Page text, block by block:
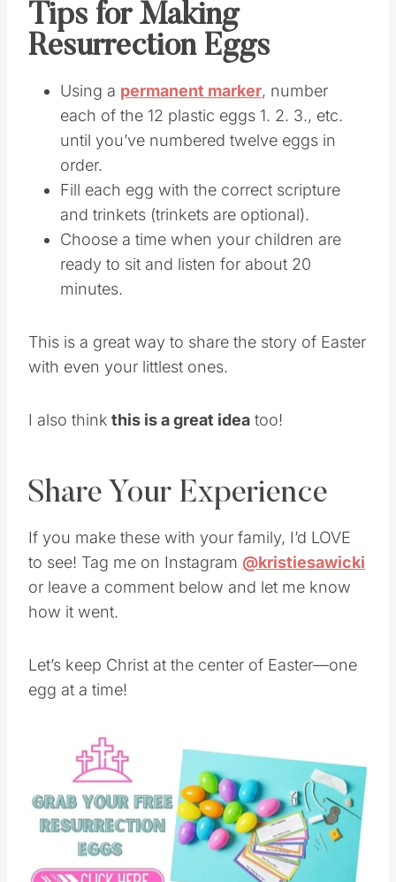
Tips for Making
Resurrection Eggs
Using a permanent marker, number
each of the 12 plastic eggs 1. 2. 3., etc.
until you’ve numbered twelve eggs in
order.
Fill each egg with the correct scripture
and trinkets (trinkets are optional).
Choose a time when your children are
ready to sit and listen for about 20
minutes.
This is a great way to share the story of Easter
with even your littlest ones.
I also think this is a great idea too!
Share Your Experience
If you make these with your family, I’d LOVE
to see! Tag me on Instagram @kristiesawicki
or leave a comment below and let me know
how it went.
Let’s keep Christ at the center of Easter—one
egg at a time!